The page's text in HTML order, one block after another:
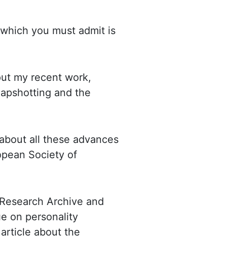
you must admit is
my recent work,
and the
all these advances
Society of
Archive and
on personality
about the